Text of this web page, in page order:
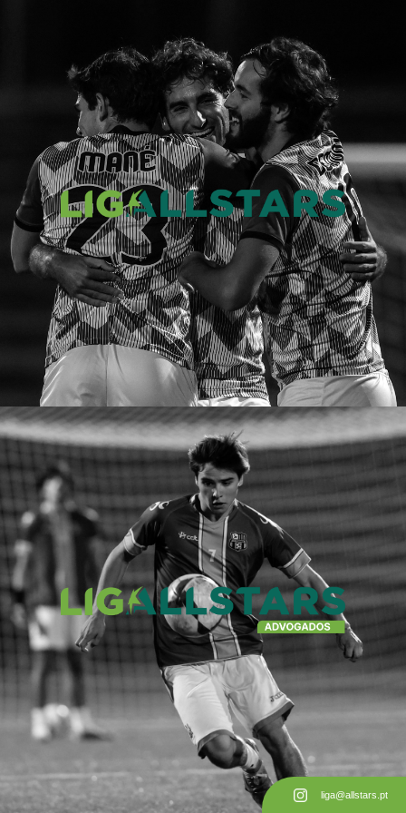
liga@allstars.pt